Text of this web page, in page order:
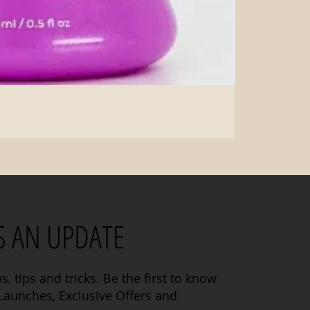
UPDATE
tips and tricks. Be the first to know
Exclusive Offers and